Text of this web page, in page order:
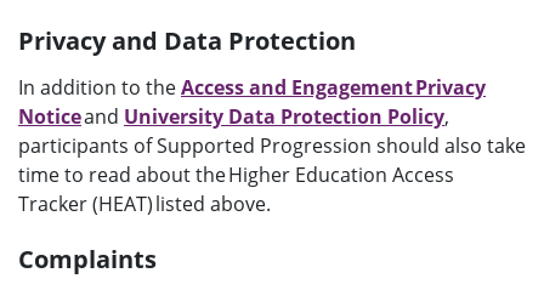
Privacy and Data Protection
In addition to theAccess and Engagement Privacy
Noticeand University Data Protection Policy,
participants of Supported Progression should also take
time to read about the Higher Education Access
Tracker (HEAT) listed above.
Complaints